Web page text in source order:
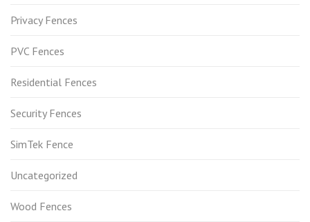
Privacy Fences
PVC Fences
Residential Fences
Security Fences
SimTek Fence
Uncategorized
Wood Fences